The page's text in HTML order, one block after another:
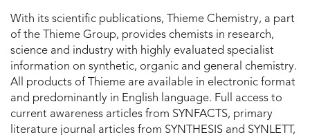
With its scientific publications, Thieme Chemistry, a part
of the Thieme Group, provides chemists in research,
science and industry with highly evaluated specialist
information on synthetic, organic and general chemistry.
All products of Thieme are available in electronic format
and predominantly in English language. Full access to
current awareness articles from SYNFACTS, primary
literature journal articles from SYNTHESIS and SYNLETT,